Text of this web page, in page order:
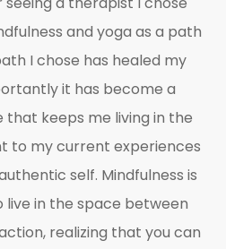
and yoga as a path
I chose has healed my
it has become a
that keeps me living in the
to my current experiences
self. Mindfulness is
in the space between
realizing that you can